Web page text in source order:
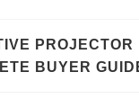
PROJECTOR
BUYER